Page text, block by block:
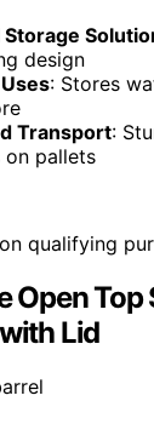
design
: Stores
Transport:
on pallets
qualifying
Open Top
Lid